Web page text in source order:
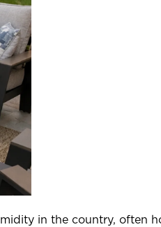
in the country, often